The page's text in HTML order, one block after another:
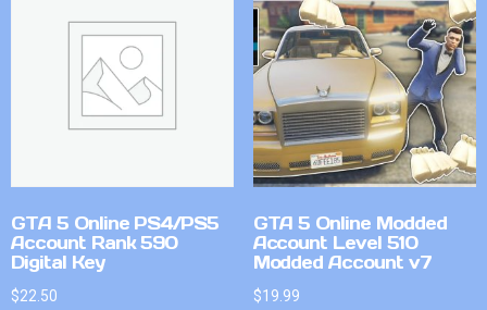
GTA 5 Online PS4/PS5
Account Rank 590
Digital Key
$22.50
GTA 5 Online Modded
Account Level 510
Modded Account v7
$19.99